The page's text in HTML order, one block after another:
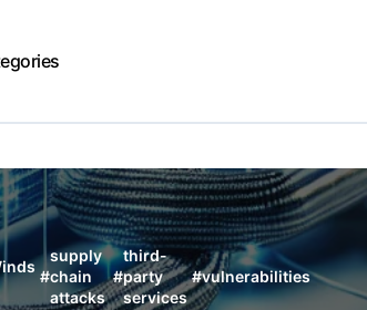
#
supply
chain
attacks
#
third-
party
services
#vulnerabilities